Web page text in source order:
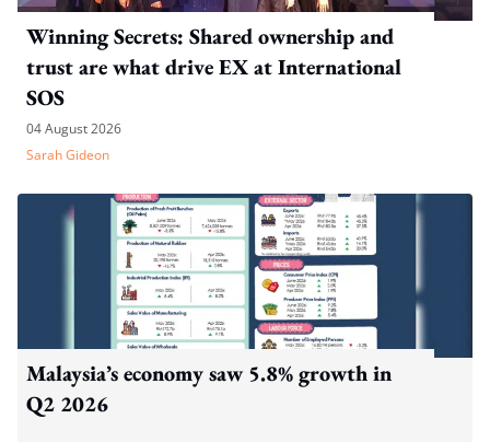
Winning Secrets: Shared ownership and
trust are what drive EX at International
SOS
04 August 2026
Sarah Gideon
Malaysia’s economy saw 5.8% growth in
Q2 2026